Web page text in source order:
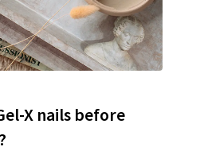
X nails before